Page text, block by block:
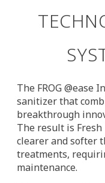
The FROG @ease
sanitizer that
breakthrough
The result is
clearer and softer
treatments,
maintenance.